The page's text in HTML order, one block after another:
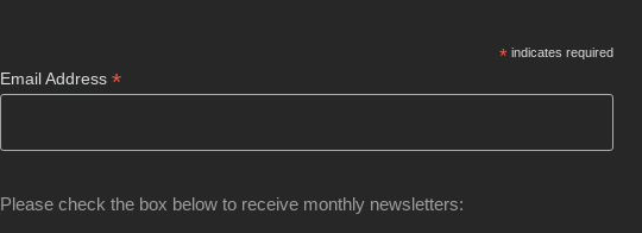
* indicates required
Email Address *
Please check the box below to receive monthly newsletters: